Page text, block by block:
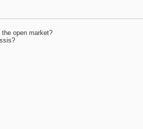
open market?